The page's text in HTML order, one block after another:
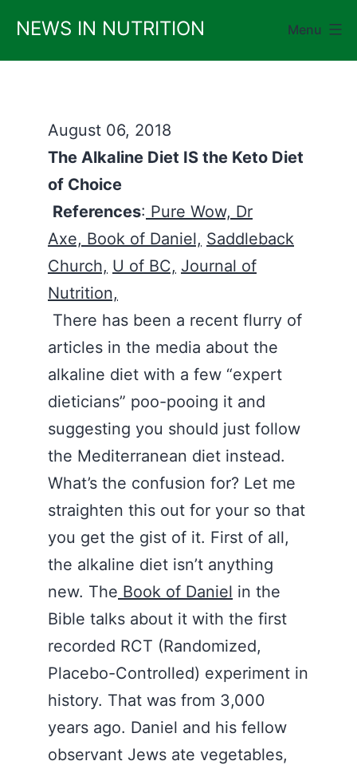
content
NEWS IN NUTRITION Menu
August 06, 2018
The Alkaline Diet IS the Keto Diet
of Choice
References: Pure Wow, Dr
Axe, Book of Daniel, Saddleback
Church, U of BC, Journal of
Nutrition,
There has been a recent flurry of
articles in the media about the
alkaline diet with a few “expert
dieticians” poo-pooing it and
suggesting you should just follow
the Mediterranean diet instead.
What’s the confusion for? Let me
straighten this out for your so that
you get the gist of it. First of all,
the alkaline diet isn’t anything
new. The Book of Daniel in the
Bible talks about it with the first
recorded RCT (Randomized,
Placebo-Controlled) experiment in
history. That was from 3,000
years ago. Daniel and his fellow
observant Jews ate vegetables,